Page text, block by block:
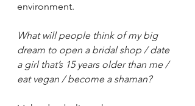
environment.
What will people think of my big
dream to open a bridal shop / date
a girl that’s 15 years older than me /
eat vegan / become a shaman?